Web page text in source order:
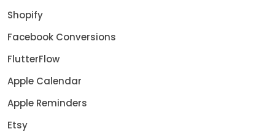
Shopify
Facebook Conversions
FlutterFlow
Apple Calendar
Apple Reminders
Etsy